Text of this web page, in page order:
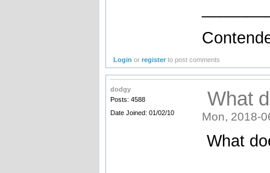
Login orregister to post comments
dodgy
Posts: 4588
Date Joined: 01/02/10
What
Mon, 2018-
What